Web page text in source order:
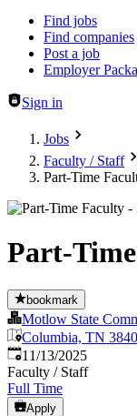
Header navigation
Find jobs
Find companies
Post a job
Employer
Sign in
Jobs
Faculty / Staff
Part-Time
Part-
bookmark
Motlow State
Columbia, TN
Published:
11/13/2025
Faculty / Staff
Full Time
Apply